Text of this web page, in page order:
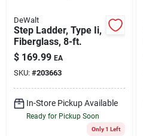
DeWalt
Step Ladder, Type Ii,
Fiberglass, 8-ft.
$ 169.99 EA
SKU: #203663
In-Store Pickup Available
Ready for Pickup Soon
Only 1 Left